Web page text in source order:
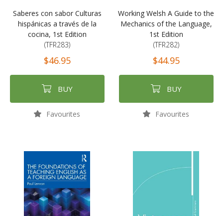
Saberes con sabor Culturas
hispánicas a través de la
cocina, 1st Edition
(TFR283)
$46.95
BUY
Favourites
Working Welsh A Guide to the
Mechanics of the Language,
1st Edition
(TFR282)
$44.95
BUY
Favourites